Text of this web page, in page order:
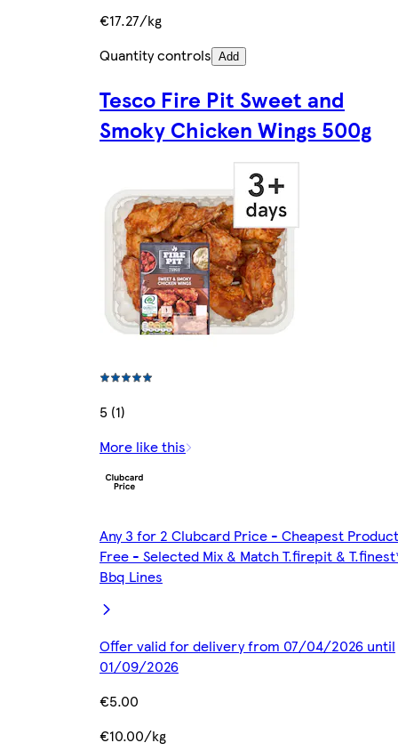
€17.27/kg
Quantity controls Add
Tesco Fire Pit Sweet and
Smoky Chicken Wings 500g
5 (1)
More like this
Any 3 for 2 Clubcard Price - Cheapest Product
Free - Selected Mix & Match T.firepit &
Bbq Lines
Offer valid for delivery from 07/04/2026 until
01/09/2026
€5.00
€10.00/kg